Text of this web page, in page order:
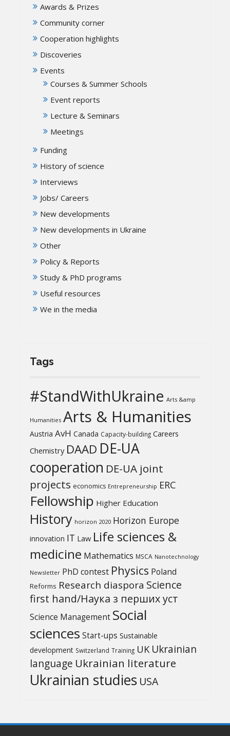
Awards & Prizes
Community corner
Cooperation highlights
Discoveries
Events
Courses & Summer Schools
Event reports
Lecture & Seminars
Meetings
Funding
History of science
Interviews
Jobs/ Careers
New developments
New developments in Ukraine
Other
Policy & Reports
Study & PhD programs
Useful resources
We in the media
Tags
#StandWithUkraine Arts &amp
Humanities Arts & Humanities
Austria AvH Canada Capacity-building Careers
Chemistry DAAD DE-UA
cooperation DE-UA joint
projects economics Entrepreneurship ERC
Fellowship Higher Education
History horizon 2020 Horizon Europe
innovation IT Law Life sciences &
medicine Mathematics MSCA Nanotechnology
Newsletter PhD contest Physics Poland
Reforms Research diaspora Science
first hand/Наука з перших уcт
Science Management Social
sciences Start-ups Sustainable
development Switzerland Training UK Ukrainian
language Ukrainian literature
Ukrainian studies USA